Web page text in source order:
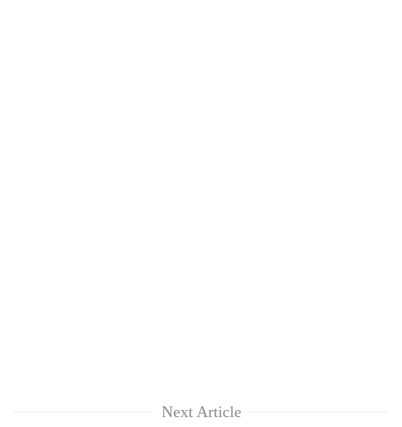
Next Article